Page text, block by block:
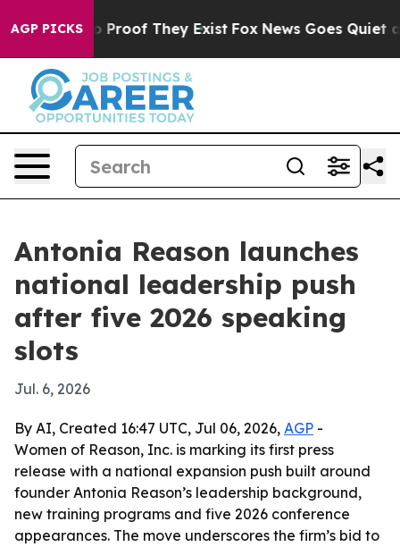
AGP PICKS
Offers no Proof They Exist Fox News Goes Quiet as
Antonia Reason launches
national leadership push
after five 2026 speaking
slots
Jul. 6, 2026
By AI, Created 16:47 UTC, Jul 06, 2026, AGP -
Women of Reason, Inc. is marking its first press
release with a national expansion push built around
founder Antonia Reason’s leadership background,
new training programs and five 2026 conference
appearances. The move underscores the firm’s bid to